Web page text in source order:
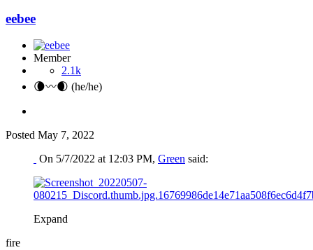
eebee
Member
2.1k
🌘〰️🌒 (he/he)
Posted May 7, 2022
On 5/7/2022 at 12:03 PM, Green said:
Expand
fire